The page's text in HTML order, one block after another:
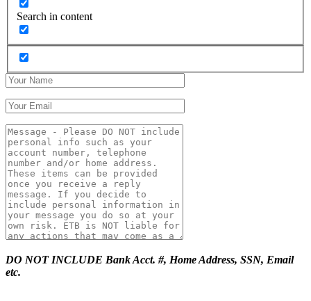
Search in content
DO NOT INCLUDE Bank Acct. #, Home Address, SSN, Email
etc.